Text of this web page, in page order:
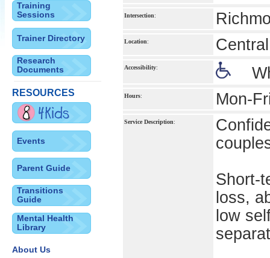
Training
Sessions
Trainer Directory
Research
Documents
RESOURCES
Events
Parent Guide
Transitions
Guide
Mental Health
Library
About Us
Intersection:
Location:
Accessibility:
Hours: Mon-
Service Description:
Short-
loss,
low